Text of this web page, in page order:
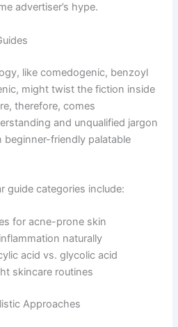
advertiser’s hype.
like comedogenic, benzoyl
might twist the fiction inside
therefore, comes
and unqualified jargon
beginner-friendly palatable
guide categories include:
for acne-prone skin
naturally
acid vs. glycolic acid
skincare routines
Approaches